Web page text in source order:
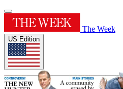
The Week
US Edition